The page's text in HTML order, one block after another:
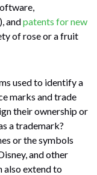
andpatents for new
of rose or a fruit
used to identify a
marks and trade
their ownership or
a trademark?
or the symbols
and other
also extend to